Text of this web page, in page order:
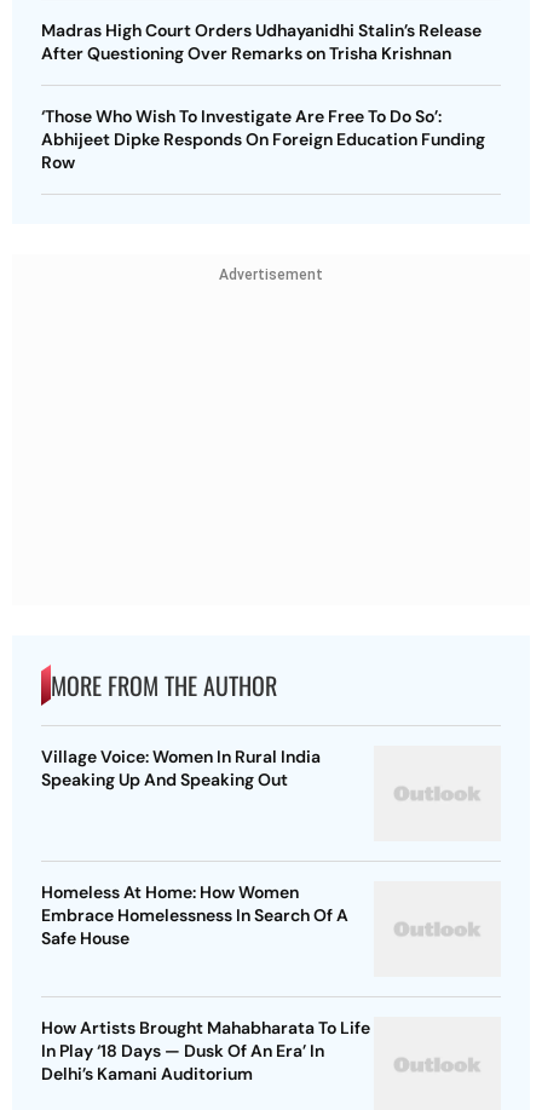
Madras High Court Orders Udhayanidhi Stalin’s Release
After Questioning Over Remarks on Trisha Krishnan
‘Those Who Wish To Investigate Are Free To Do So’:
Abhijeet Dipke Responds On Foreign Education Funding
Row
Advertisement
MORE FROM THE AUTHOR
Village Voice: Women In Rural India
Speaking Up And Speaking Out
Homeless At Home: How Women
Embrace Homelessness In Search Of A
Safe House
How Artists Brought Mahabharata To Life
In Play ‘18 Days — Dusk Of An Era’ In
Delhi’s Kamani Auditorium